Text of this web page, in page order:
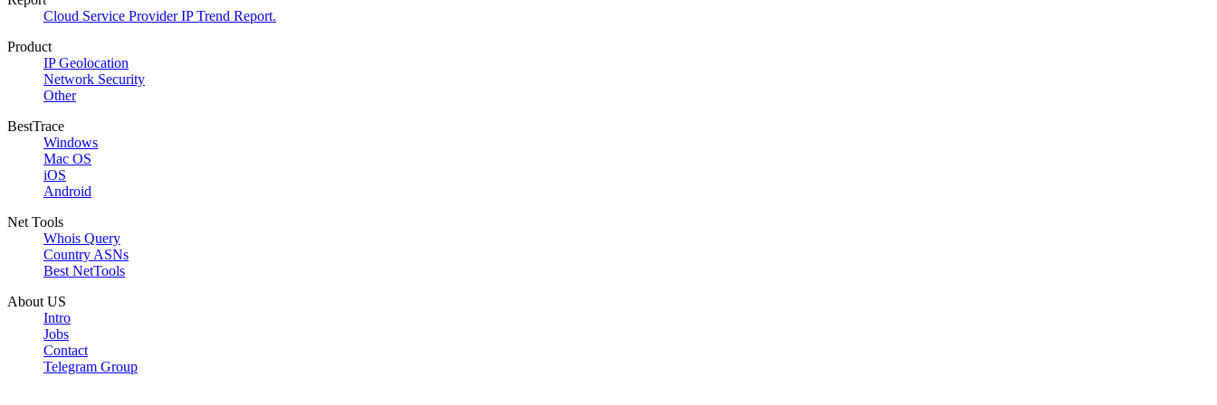
Cloud Service Provider IP Trend Report.
Product
IP Geolocation
Network Security
Other
BestTrace
Windows
Mac OS
iOS
Android
Net Tools
Whois Query
Country ASNs
Best NetTools
About US
Intro
Jobs
Contact
Telegram Group